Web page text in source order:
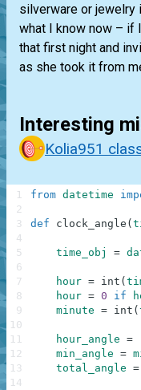
silverware or jewelry
what I know now – if
that first night and
as she took it from
Interesting
Kolia951
from datetime
def clock_angle (
time_obj =
hour = int (
hour = 0 if
minute = int (
hour_angle =
min_angle =
total_angle =
1
2
3
4
5
6
7
8
9
10
11
12
13
14